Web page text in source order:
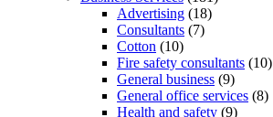
Advertising (18)
Consultants (7)
Cotton (10)
Fire safety consultants (10)
General business (9)
General office services (8)
Health and safety (9)